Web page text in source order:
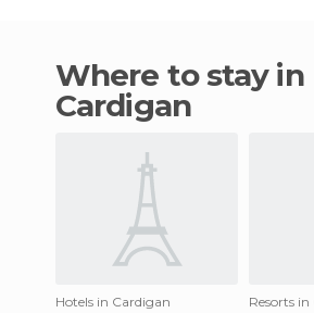
Where to stay in
Cardigan
Hotels in Cardigan
Resorts